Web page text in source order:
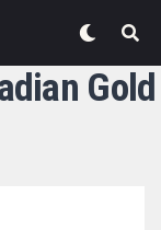
Gold